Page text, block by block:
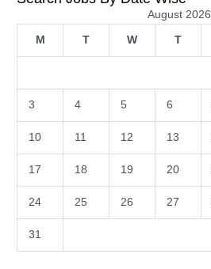
August 2026
M T W T
3 4 5 6
10 11 12 13
17 18 19 20
24 25 26 27
31